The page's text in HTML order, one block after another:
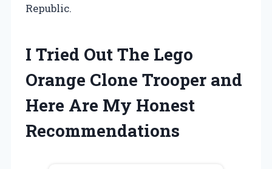
Republic.
I Tried Out The Lego
Orange Clone Trooper and
Here Are My Honest
Recommendations